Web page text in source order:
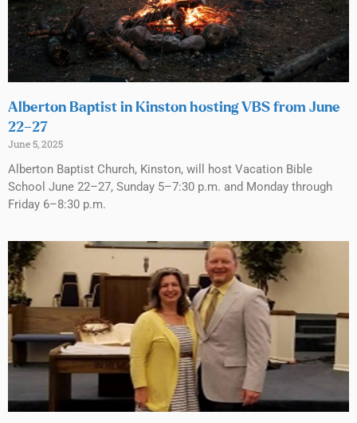
Alberton Baptist in Kinston hosting VBS from June
22–27
June 5, 2025
Alberton Baptist Church, Kinston, will host Vacation Bible
School June 22–27, Sunday 5–7:30 p.m. and Monday through
Friday 6–8:30 p.m.